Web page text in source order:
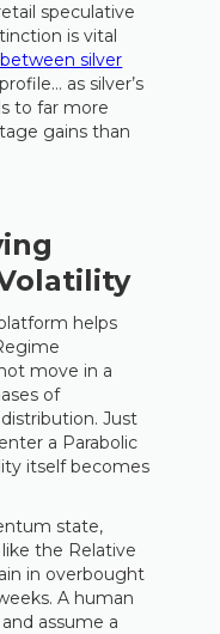
speculative
is vital
silver
as silver’s
to far more
gains than
helps
move in a
of
Just
a Parabolic
itself becomes
state,
the Relative
in overbought
A human
assume a